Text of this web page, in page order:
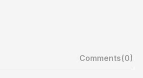
Comments(0)